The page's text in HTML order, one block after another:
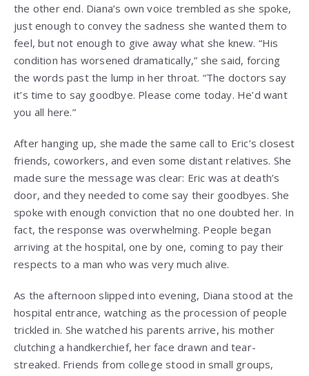
the other end. Diana’s own voice trembled as she spoke,
just enough to convey the sadness she wanted them to
feel, but not enough to give away what she knew. “His
condition has worsened dramatically,” she said, forcing
the words past the lump in her throat. “The doctors say
it’s time to say goodbye. Please come today. He’d want
you all here.”
After hanging up, she made the same call to Eric’s closest
friends, coworkers, and even some distant relatives. She
made sure the message was clear: Eric was at death’s
door, and they needed to come say their goodbyes. She
spoke with enough conviction that no one doubted her. In
fact, the response was overwhelming. People began
arriving at the hospital, one by one, coming to pay their
respects to a man who was very much alive.
As the afternoon slipped into evening, Diana stood at the
hospital entrance, watching as the procession of people
trickled in. She watched his parents arrive, his mother
clutching a handkerchief, her face drawn and tear-
streaked. Friends from college stood in small groups,